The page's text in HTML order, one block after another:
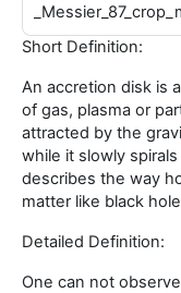
Short Definition:
An accretion disk is
of gas, plasma or
attracted by the
while it slowly
describes the way
matter like black
Detailed Definition:
One can not